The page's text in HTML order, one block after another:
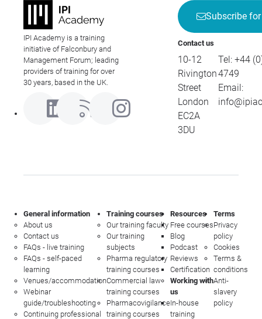
IPI Academy is a training
initiative of Falconbury and
Management Forum; leading
providers of training for over
30 years, based in the UK.
Subscribe
Contact us
10-12
Rivington
Street
London
EC2A
3DU
Tel: +44
4749
Email:
General information
About us
Contact us
FAQs - live training
FAQs - self-paced
learning
Venues/accommodation
Webinar
guide/troubleshooting
Continuing professional
Training courses
Our training faculty
Our training
subjects
Pharma regulatory
training courses
Commercial law
training courses
Pharmacovigilance
training courses
Resources
Free courses
Blog
Podcast
Reviews
Certification
Working with
us
In-house
training
Terms
Privacy
policy
Cookies
Terms &
conditions
Anti-
slavery
policy